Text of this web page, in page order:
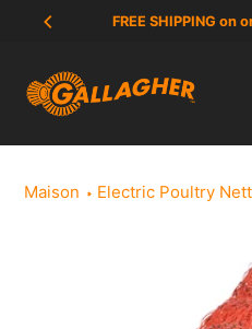
contenu
FREE SHIPPING on
Maison Electric Poultry